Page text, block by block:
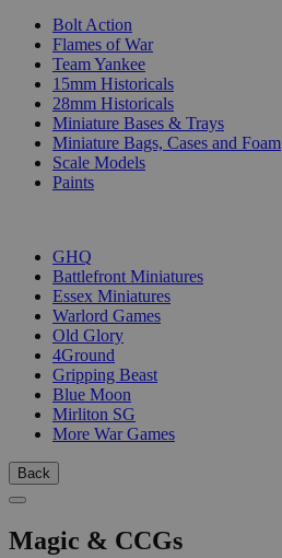
Bolt Action
Flames of War
Team Yankee
15mm Historicals
28mm Historicals
Miniature Bases & Trays
Miniature Bags, Cases and Foam
Scale Models
Paints
GHQ
Battlefront Miniatures
Essex Miniatures
Warlord Games
Old Glory
4Ground
Gripping Beast
Blue Moon
Mirliton SG
More War Games
Back
Magic & CCGs